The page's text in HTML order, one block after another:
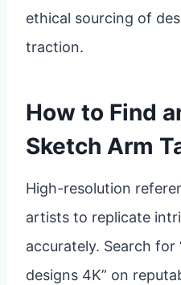
ethical sourcing of
traction.
How to Find
Sketch Arm
High-resolution
artists to replicate
accurately. Search
designs 4K” on